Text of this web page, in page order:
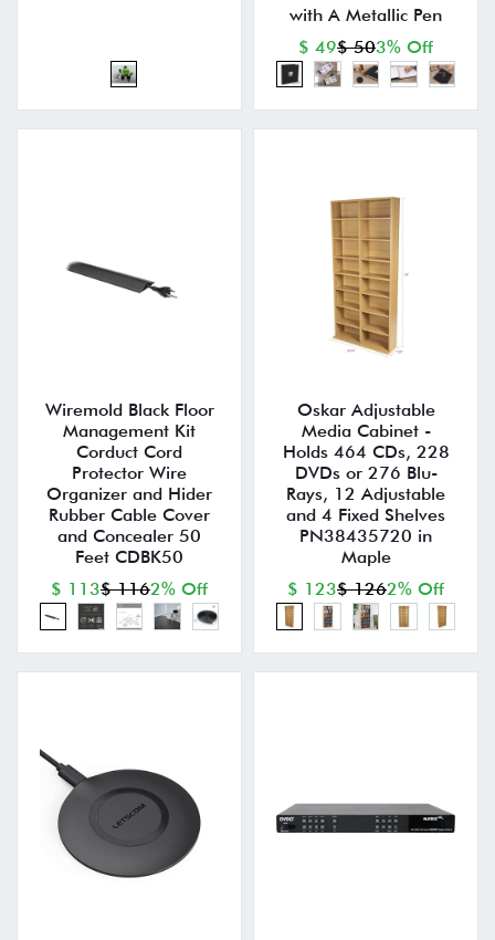
with A Metallic Pen
$ 49$ 503% Off
Wiremold Black Floor
Management Kit
Corduct Cord
Protector Wire
Organizer and Hider
Rubber Cable Cover
and Concealer 50
Feet CDBK50
$ 113$ 1162% Off
Oskar Adjustable
Media Cabinet -
Holds 464 CDs, 228
DVDs or 276 Blu-
Rays, 12 Adjustable
and 4 Fixed Shelves
PN38435720 in
Maple
$ 123$ 1262% Off